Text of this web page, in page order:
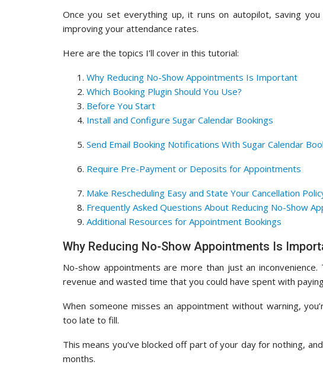
Once you set everything up, it runs on autopilot, saving
improving your attendance rates.
Here are the topics I’ll cover in this tutorial:
Why Reducing No-Show Appointments Is Important
Which Booking Plugin Should You Use?
Before You Start
Install and Configure Sugar Calendar Bookings
Send Email Booking Notifications With Sugar Calendar
Require Pre-Payment or Deposits for Appointments
Make Rescheduling Easy and State Your Cancellation
Frequently Asked Questions About Reducing No-Show
Additional Resources for Appointment Bookings
Why Reducing No-Show Appointments Is
No-show appointments are more than just an
revenue and wasted time that you could have spent with
When someone misses an appointment without warning,
too late to fill.
This means you’ve blocked off part of your day for nothing,
months.